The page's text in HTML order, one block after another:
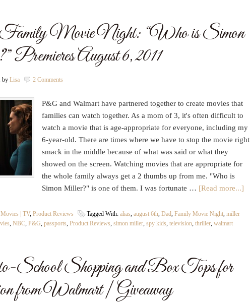
Movie Night: “Who is Simon
August 6, 2011
by Lisa 2 Comments
P&G and Walmart have partnered together to create movies that
families can watch together. As a mom of 3, it's often difficult to
watch a movie that is age-appropriate for everyone, including my
6-year-old. There are times where we have to stop the movie right
smack in the middle because of what was said or what they
showed on the screen. Watching movies that are appropriate for
the whole family always get a 2 thumbs up from me. "Who is
Simon Miller?" is one of them. I was fortunate … [Read more...]
Movies | TV, Product Reviews Tagged With: alias, august 6th, Dad, Family Movie Night, miller
, NBC, P&G, passports, Product Reviews, simon miller, spy kids, television, thriller, walmart
School Shopping and Box Tops for
from Walmart | Giveaway